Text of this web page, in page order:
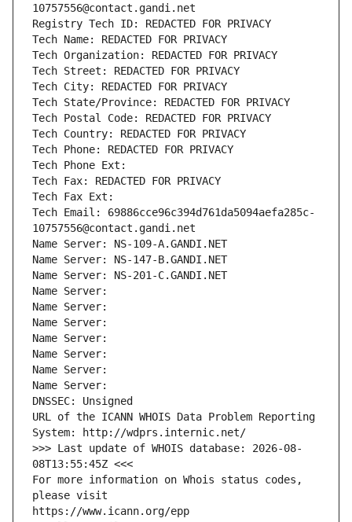
10757556@contact.gandi.net
Registry Tech ID: REDACTED FOR PRIVACY
Tech Name: REDACTED FOR PRIVACY
Tech Organization: REDACTED FOR PRIVACY
Tech Street: REDACTED FOR PRIVACY
Tech City: REDACTED FOR PRIVACY
Tech State/Province: REDACTED FOR PRIVACY
Tech Postal Code: REDACTED FOR PRIVACY
Tech Country: REDACTED FOR PRIVACY
Tech Phone: REDACTED FOR PRIVACY
Tech Phone Ext:
Tech Fax: REDACTED FOR PRIVACY
Tech Fax Ext:
Tech Email: 69886cce96c394d761da5094aefa285c-
10757556@contact.gandi.net
Name Server: NS-109-A.GANDI.NET
Name Server: NS-147-B.GANDI.NET
Name Server: NS-201-C.GANDI.NET
Name Server:
Name Server:
Name Server:
Name Server:
Name Server:
Name Server:
Name Server:
DNSSEC: Unsigned
URL of the ICANN WHOIS Data Problem Reporting
System: http://wdprs.internic.net/
>>> Last update of WHOIS database: 2026-08-
08T13:55:45Z <<<
For more information on Whois status codes,
please visit
https://www.icann.org/epp